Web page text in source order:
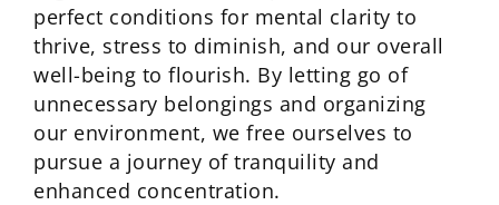
perfect conditions for mental clarity to
thrive, stress to diminish, and our overall
well-being to flourish. By letting go of
unnecessary belongings and organizing
our environment, we free ourselves to
pursue a journey of tranquility and
enhanced concentration.